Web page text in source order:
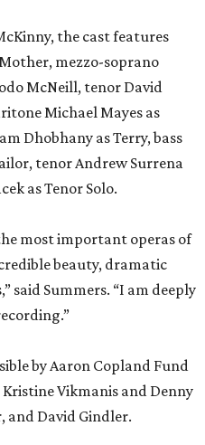
said Summers. “I am deeply
by Aaron Copland Fund
Vikmanis and Denny
and David Gindler.
team in this recording
an art form that not only
and this performance is
completely to this